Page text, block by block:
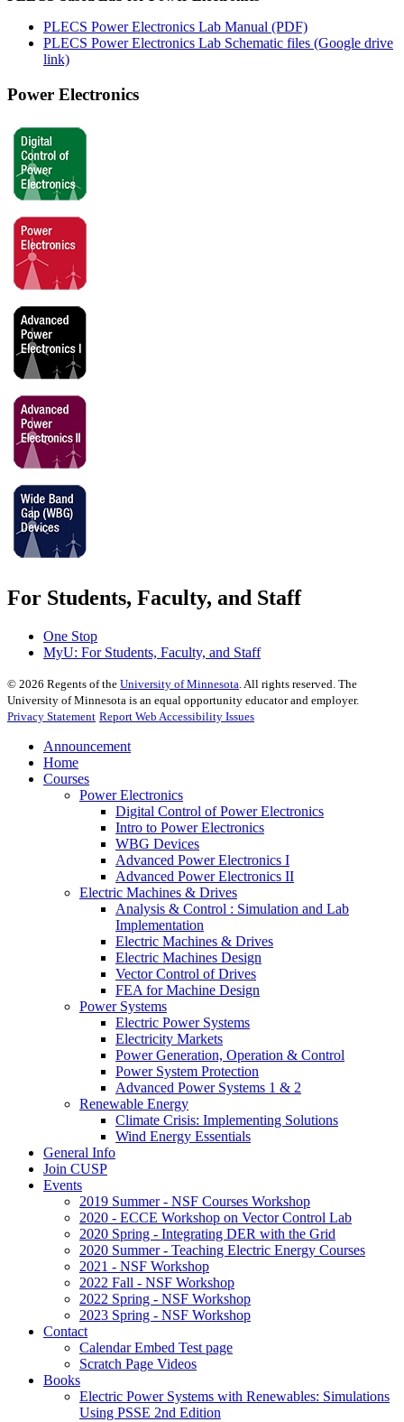
PLECS Power Electronics Lab Manual (PDF)
PLECS Power Electronics Lab Schematic files (Google drive
link)
Power Electronics
For Students, Faculty, and Staff
One Stop
MyU: For Students, Faculty, and Staff
© 2026 Regents of the University of Minnesota. All rights reserved. The
University of Minnesota is an equal opportunity educator and employer.
Privacy Statement Report Web Accessibility Issues
Announcement
Home
Courses
Power Electronics
Digital Control of Power Electronics
Intro to Power Electronics
WBG Devices
Advanced Power Electronics I
Advanced Power Electronics II
Electric Machines & Drives
Analysis & Control : Simulation and Lab
Implementation
Electric Machines & Drives
Electric Machines Design
Vector Control of Drives
FEA for Machine Design
Power Systems
Electric Power Systems
Electricity Markets
Power Generation, Operation & Control
Power System Protection
Advanced Power Systems 1 & 2
Renewable Energy
Climate Crisis: Implementing Solutions
Wind Energy Essentials
General Info
Join CUSP
Events
2019 Summer - NSF Courses Workshop
2020 - ECCE Workshop on Vector Control Lab
2020 Spring - Integrating DER with the Grid
2020 Summer - Teaching Electric Energy Courses
2021 - NSF Workshop
2022 Fall - NSF Workshop
2022 Spring - NSF Workshop
2023 Spring - NSF Workshop
Contact
Calendar Embed Test page
Scratch Page Videos
Books
Electric Power Systems with Renewables: Simulations
Using PSSE 2nd Edition